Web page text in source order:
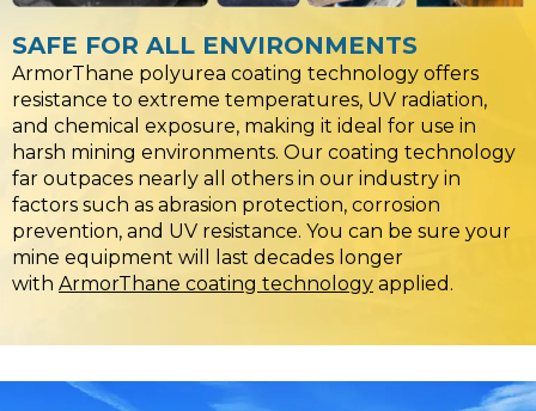
SAFE FOR ALL ENVIRONMENTS
ArmorThane polyurea coating technology offers
resistance to extreme temperatures, UV radiation,
and chemical exposure, making it ideal for use in
harsh mining environments. Our coating technology
far outpaces nearly all others in our industry in
factors such as abrasion protection, corrosion
prevention, and UV resistance. You can be sure your
mine equipment will last decades longer
with ArmorThane coating technology applied.